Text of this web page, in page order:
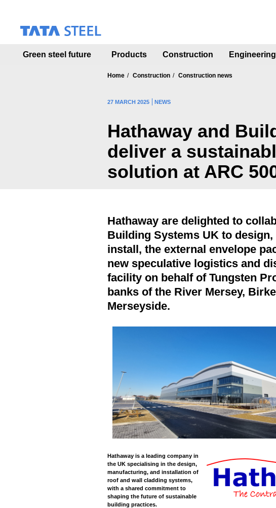
Green steel future Products Construction Engineering
Home Construction Construction news
27 MARCH 2025 NEWS
Hathaway and
deliver a
solution at ARC
Hathaway are delighted to
Building Systems UK to design,
install, the external envelope
new speculative logistics and
facility on behalf of Tungsten
banks of the River Mersey,
Merseyside.
Hathaway is a leading company in
the UK specialising in the design,
manufacturing, and installation of
roof and wall cladding systems,
with a shared commitment to
shaping the future of sustainable
building practices.